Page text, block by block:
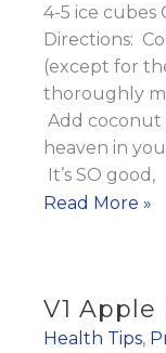
4-5 ice cubes
Directions:
(except for
thoroughly
Add coconut
heaven in
It’s SO good,
V1
Smoothie
Read More »
V1
Health Tips,